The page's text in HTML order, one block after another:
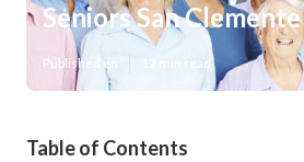
Seniors San Clemente
Published en 12 min read
Table of Contents